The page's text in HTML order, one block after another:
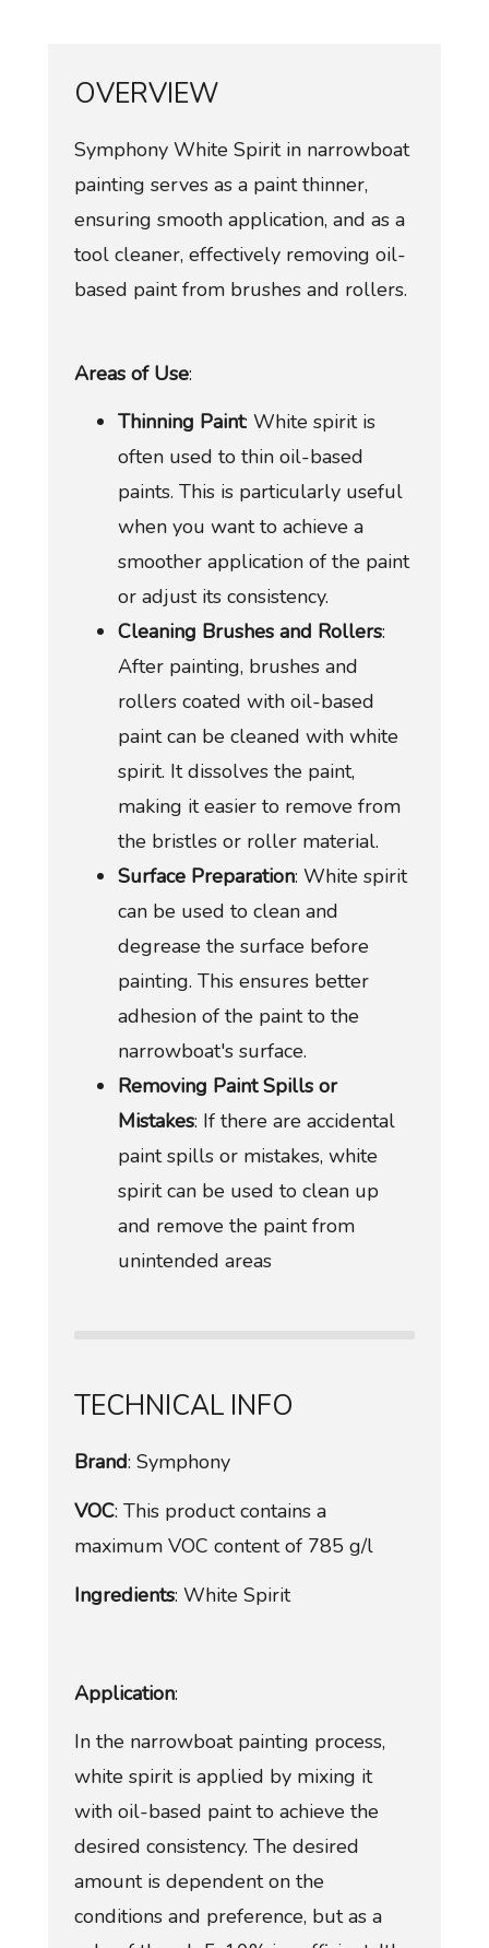
OVERVIEW
Symphony White Spirit in narrowboat
painting serves as a paint thinner,
ensuring smooth application, and as a
tool cleaner, effectively removing oil-
based paint from brushes and rollers.
Areas of Use:
Thinning Paint: White spirit is
often used to thin oil-based
paints. This is particularly useful
when you want to achieve a
smoother application of the paint
or adjust its consistency.
Cleaning Brushes and Rollers:
After painting, brushes and
rollers coated with oil-based
paint can be cleaned with white
spirit. It dissolves the paint,
making it easier to remove from
the bristles or roller material.
Surface Preparation: White spirit
can be used to clean and
degrease the surface before
painting. This ensures better
adhesion of the paint to the
narrowboat's surface.
Removing Paint Spills or
Mistakes: If there are accidental
paint spills or mistakes, white
spirit can be used to clean up
and remove the paint from
unintended areas
TECHNICAL INFO
Brand: Symphony
VOC: This product contains a
maximum VOC content of 785 g/l
Ingredients: White Spirit
Application:
In the narrowboat painting process,
white spirit is applied by mixing it
with oil-based paint to achieve the
desired consistency. The desired
amount is dependent on the
conditions and preference, but as a